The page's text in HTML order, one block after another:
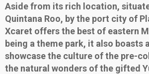
Aside from its rich location,
Quintana Roo, by the port city of
Xcaret offers the best of eastern
being a theme park, it also
showcase the culture of the pre-
the natural wonders of the gifted